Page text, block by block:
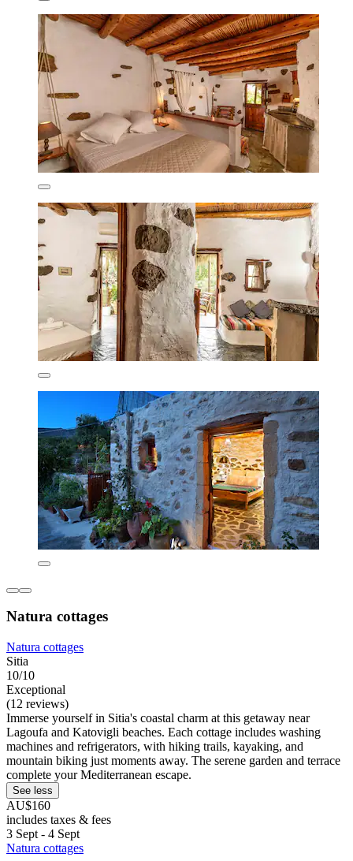
Natura cottages
Natura cottages
Sitia
10/10
Exceptional
(12 reviews)
Immerse yourself in Sitia's coastal charm at this getaway near
Lagoufa and Katovigli beaches. Each cottage includes washing
machines and refrigerators, with hiking trails, kayaking, and
mountain biking just moments away. The serene garden and terrace
complete your Mediterranean escape.
See less
AU$160
includes taxes & fees
3 Sept - 4 Sept
Natura cottages